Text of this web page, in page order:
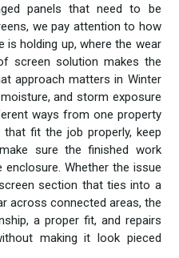
panels that need to be
we pay attention to how
is holding up, where the wear
screen solution makes the
approach matters in Winter
and storm exposure
ways from one property
fit the job properly, keep
sure the finished work
Whether the issue
section that ties into a
across connected areas, the
a proper fit, and repairs
making it look pieced